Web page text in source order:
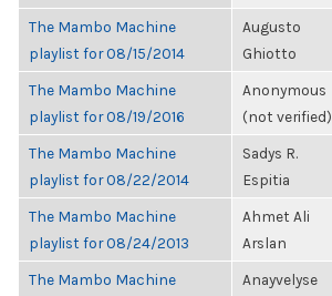
The Mambo Machine
playlist for 08/15/2014
Augusto
Ghiotto
The Mambo Machine
playlist for 08/19/2016
Anonymous
(not verified)
The Mambo Machine
playlist for 08/22/2014
Sadys R.
Espitia
The Mambo Machine
playlist for 08/24/2013
Ahmet Ali
Arslan
The Mambo Machine
Anayvelyse